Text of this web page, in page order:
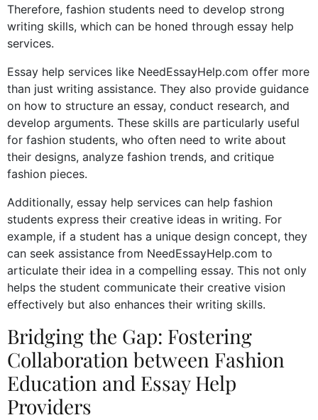
Therefore, fashion students need to develop strong
writing skills, which can be honed through essay help
services.
Essay help services like NeedEssayHelp.com offer more
than just writing assistance. They also provide guidance
on how to structure an essay, conduct research, and
develop arguments. These skills are particularly useful
for fashion students, who often need to write about
their designs, analyze fashion trends, and critique
fashion pieces.
Additionally, essay help services can help fashion
students express their creative ideas in writing. For
example, if a student has a unique design concept, they
can seek assistance from NeedEssayHelp.com to
articulate their idea in a compelling essay. This not only
helps the student communicate their creative vision
effectively but also enhances their writing skills.
Bridging the Gap: Fostering
Collaboration between Fashion
Education and Essay Help
Providers